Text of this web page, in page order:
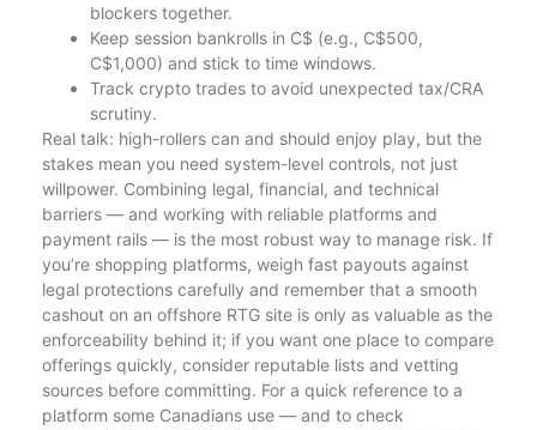
blockers together.
Keep session bankrolls in C$ (e.g., C$500,
C$1,000) and stick to time windows.
Track crypto trades to avoid unexpected tax/CRA
scrutiny.
Real talk: high-rollers can and should enjoy play, but the
stakes mean you need system-level controls, not just
willpower. Combining legal, financial, and technical
barriers — and working with reliable platforms and
payment rails — is the most robust way to manage risk. If
you’re shopping platforms, weigh fast payouts against
legal protections carefully and remember that a smooth
cashout on an offshore RTG site is only as valuable as the
enforceability behind it; if you want one place to compare
offerings quickly, consider reputable lists and vetting
sources before committing. For a quick reference to a
platform some Canadians use — and to check